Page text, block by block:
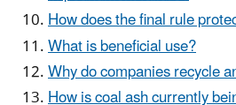
How does the final rule
What is beneficial use?
Why do companies recycle
How is coal ash currently